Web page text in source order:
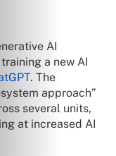
AI
a new AI
. The
approach”
several units,
at increased AI